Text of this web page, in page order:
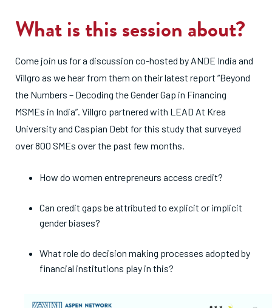
What is this session about?
Come join us for a discussion co-hosted by ANDE India and
Villgro as we hear from them on their latest report “Beyond
the Numbers – Decoding the Gender Gap in Financing
MSMEs in India”. Villgro partnered with LEAD At Krea
University and Caspian Debt for this study that surveyed
over 800 SMEs over the past few months.
How do women entrepreneurs access credit?
Can credit gaps be attributed to explicit or implicit
gender biases?
What role do decision making processes adopted by
financial institutions play in this?